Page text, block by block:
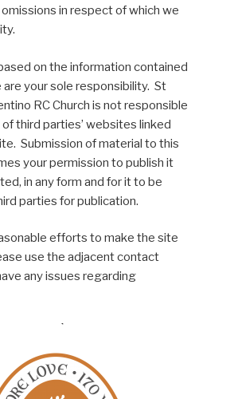
in respect of which we
on the information contained
your sole responsibility. St
RC Church is not responsible
third parties’ websites linked
Submission of material to this
your permission to publish it
in any form and for it to be
parties for publication.
efforts to make the site
use the adjacent contact
any issues regarding